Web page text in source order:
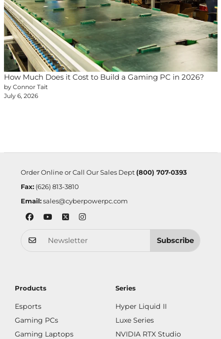
How Much Does it Cost to Build a Gaming PC in 2026?
by Connor Tait
July 6, 2026
Order Online or Call Our Sales Dept (800) 707-0393
Fax:(626) 813-3810
Email: sales@cyberpowerpc.com
Subscribe
Products
Esports
Gaming PCs
Gaming Laptops
Series
Hyper Liquid II
Luxe Series
NVIDIA RTX Studio